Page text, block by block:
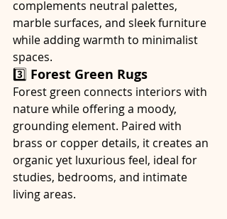
complements neutral palettes,
marble surfaces, and sleek furniture
while adding warmth to minimalist
spaces.
3️⃣ Forest Green Rugs
Forest green connects interiors with
nature while offering a moody,
grounding element. Paired with
brass or copper details, it creates an
organic yet luxurious feel, ideal for
studies, bedrooms, and intimate
living areas.